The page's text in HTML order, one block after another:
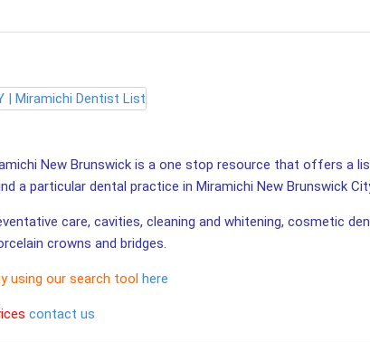
New Brunswick is a one stop resource that offers a
a particular dental practice in Miramichi New Brunswick
care, cavities, cleaning and whitening, cosmetic
crowns and bridges.
using our search tool here
contact us